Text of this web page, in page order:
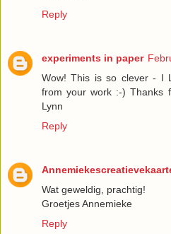
Reply
experiments in paper
Wow! This is so clever - I
from your work :-) Thanks
Lynn
Reply
Wat geweldig, prachtig!
Groetjes Annemieke
Reply